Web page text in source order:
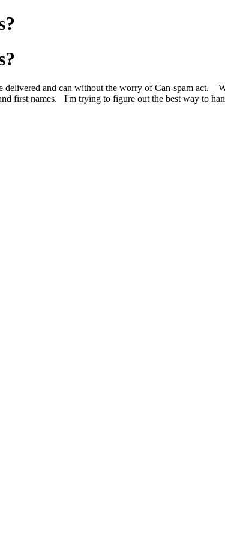
and can without the worry of Can-spam act.
first names. I'm trying to figure out the best way to